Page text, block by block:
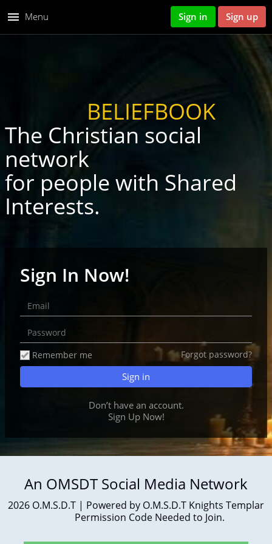
Sign in Sign up
menu Menu
BELIEFBOOK
The Christian social
network
for people with Shared
Interests.
Sign In Now!
Remember me Forgot password?
Don’t have an account.
Sign UpNow!
An OMSDT Social Media Network
2026 O.M.S.D.T | Powered by O.M.S.D.T Knights Templar
Permission Code Needed to Join.